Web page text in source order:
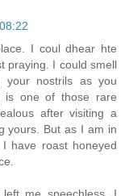
I coul dhear hte
praying. I could smell
nostrils as you
is one of those rare
after visiting a
yours. But as I am in
have roast honeyed